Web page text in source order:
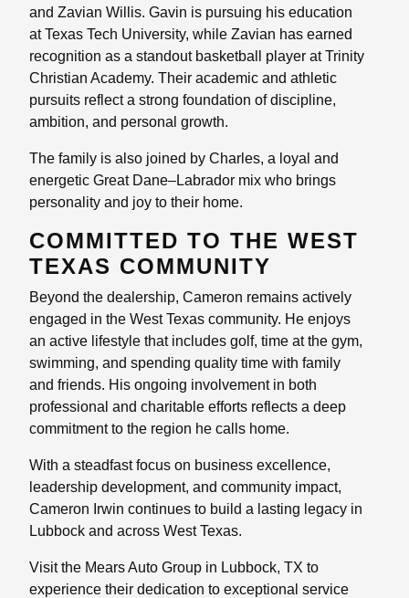
and Zavian Willis. Gavin is pursuing his education
at Texas Tech University, while Zavian has earned
recognition as a standout basketball player at Trinity
Christian Academy. Their academic and athletic
pursuits reflect a strong foundation of discipline,
ambition, and personal growth.
The family is also joined by Charles, a loyal and
energetic Great Dane–Labrador mix who brings
personality and joy to their home.
COMMITTED TO THE WEST
TEXAS COMMUNITY
Beyond the dealership, Cameron remains actively
engaged in the West Texas community. He enjoys
an active lifestyle that includes golf, time at the gym,
swimming, and spending quality time with family
and friends. His ongoing involvement in both
professional and charitable efforts reflects a deep
commitment to the region he calls home.
With a steadfast focus on business excellence,
leadership development, and community impact,
Cameron Irwin continues to build a lasting legacy in
Lubbock and across West Texas.
Visit the Mears Auto Group in Lubbock, TX to
experience their dedication to exceptional service